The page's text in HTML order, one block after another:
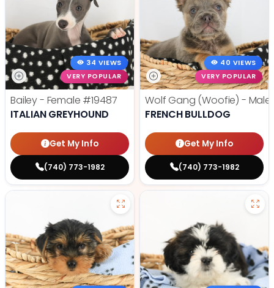
34 VIEWS
VERY POPULAR
Bailey - Female #19487
ITALIAN GREYHOUND
Get My Info
(740) 773-1982
40 VIEWS
VERY POPULAR
Wolf Gang (Woofie) - Male
FRENCH BULLDOG
Get My Info
(740) 773-1982